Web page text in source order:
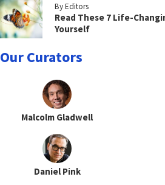
By Editors
Read These 7 Life-
Yourself
Our Curators
Malcolm Gladwell
Daniel Pink